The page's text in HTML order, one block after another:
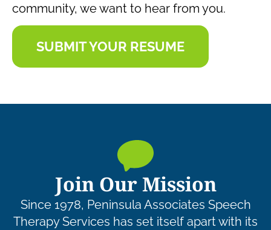
community, we want to hear from you.
SUBMIT YOUR RESUME
Join Our Mission
Since 1978, Peninsula Associates Speech
Therapy Services has set itself apart with its